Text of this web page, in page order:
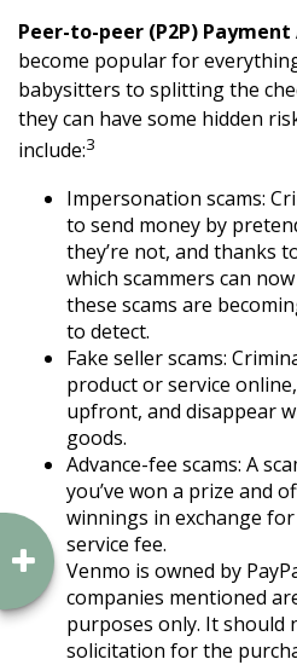
Peer-to-peer (P2P) Payment
become popular for
babysitters to splitting the
they can have some hidden
include:3
Impersonation scams:
to send money by
they’re not, and thanks
which scammers can
these scams are
to detect.
Fake seller scams:
product or service
upfront, and disappear
goods.
Advance-fee scams: A
you’ve won a prize and
winnings in exchange
service fee.
Venmo is owned by
companies mentioned
purposes only. It should
solicitation for the